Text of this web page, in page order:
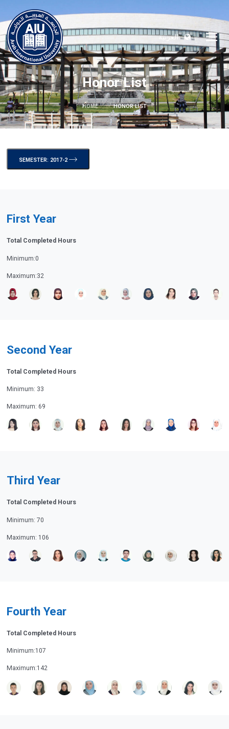
العربية
Honor List
HOME HONOR LIST
SEMESTER: 2017-2
First Year
Total Completed Hours
Minimum:0
Maximum:32
Second Year
Total Completed Hours
Minimum: 33
Maximum: 69
Third Year
Total Completed Hours
Minimum: 70
Maximum: 106
Fourth Year
Total Completed Hours
Minimum:107
Maximum:142